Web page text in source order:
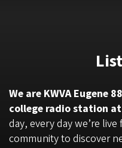
We are KWVA Eugene
college radio station
day, every day we’re
community to discover